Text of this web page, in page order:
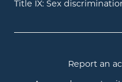
Title IX: Sex
Report an